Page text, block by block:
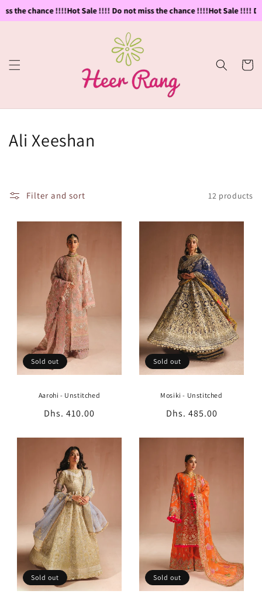
the chance !!!!Hot Sale !!!! Do not miss the chance !!!!Hot Sale !!!! Do
Skip to
content
Cart
C
o
n
Ali Xeeshan
Filter and sort 12 products
Sold out
Aarohi - Unstitched
Regular
Dhs. 410.00
Sold out
Mosiki - Unstitched
Regular
Dhs. 485.00
Sold out Sold out